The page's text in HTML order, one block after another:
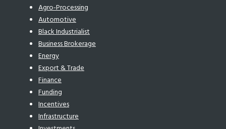
Agro-Processing
Automotive
Black Industrialist
Business Brokerage
Energy
Export & Trade
Finance
Funding
Incentives
Infrastructure